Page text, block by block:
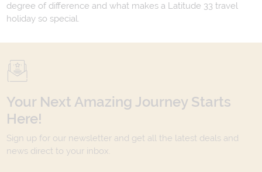
degree of difference and what makes a Latitude 33 travel
holiday so special.
Your Next Amazing Journey Starts
Here!
Sign up for our newsletter and get all the latest deals and
news direct to your inbox.